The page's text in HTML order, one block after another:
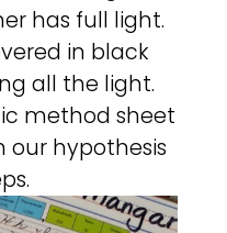
has full light.
in black
all the light.
method sheet
our hypothesis